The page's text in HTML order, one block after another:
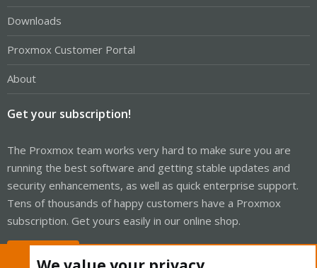
Downloads
Proxmox Customer Portal
About
Get your subscription!
The Proxmox team works very hard to make sure you are
running the best software and getting stable updates and
security enhancements, as well as quick enterprise support.
Tens of thousands of happy customers have a Proxmox
subscription. Get yours easily in our online shop.